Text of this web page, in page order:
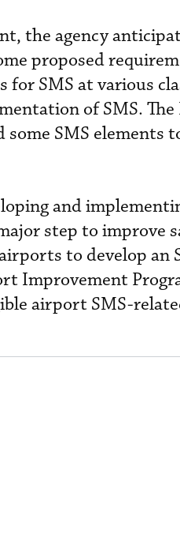
the agency
proposed
for SMS at various
of SMS. The
SMS elements
and
step to improve
to develop an
Improvement
airport SMS-